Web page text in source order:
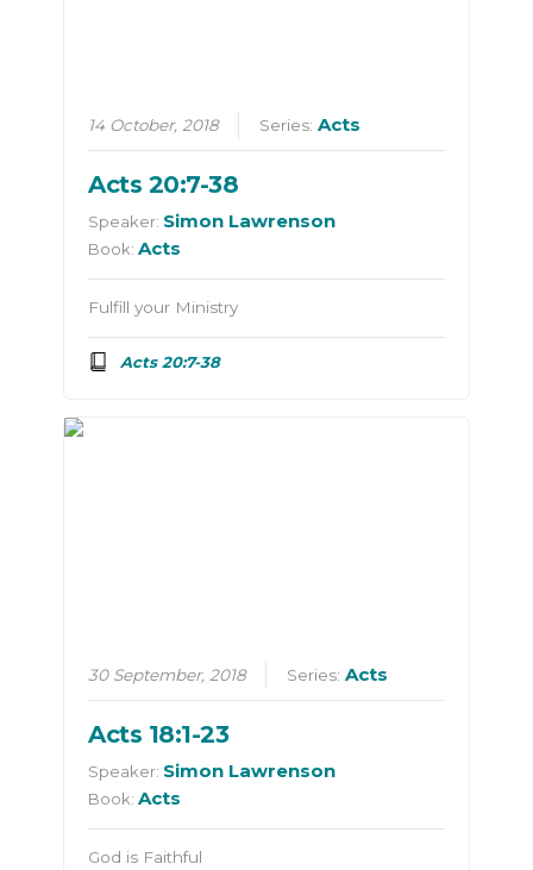
14 October, 2018 Series:Acts
Acts 20:7-38
Speaker: Simon Lawrenson
Book:Acts
Fulfill your Ministry
Acts 20:7-38
30 September, 2018 Series:Acts
Acts 18:1-23
Speaker: Simon Lawrenson
Book:Acts
God is Faithful